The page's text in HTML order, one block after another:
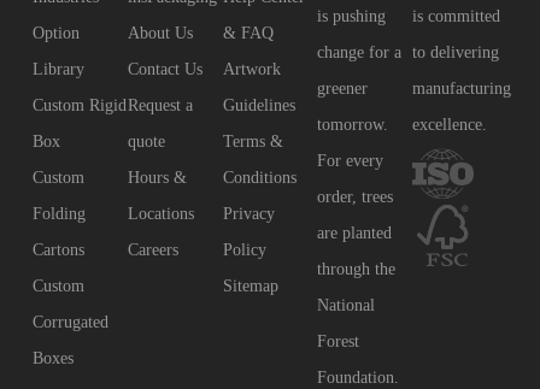
Option
Library
Custom Rigid
Box
Custom
Folding
Cartons
Custom
Corrugated
Boxes
About Us
Contact Us
Request a
quote
Hours &
Locations
Careers
& FAQ
Artwork
Guidelines
Terms &
Conditions
Privacy
Policy
Sitemap
is pushing
change for a
greener
tomorrow.
For every
order, trees
are planted
through the
National
Forest
Foundation.
is committed
to delivering
manufacturing
excellence.